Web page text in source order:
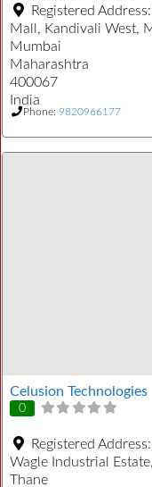
Registered Address:
Mall, Kandivali West,
Mumbai
Maharashtra
400067
India
Phone: 9820966177
Celusion Technologies
0
Registered Address:
Wagle Industrial
Thane